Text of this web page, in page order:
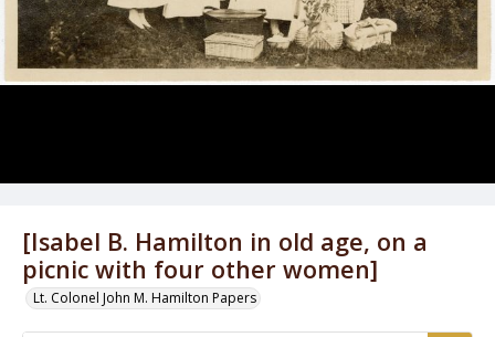
[Isabel B. Hamilton in old age, on a
picnic with four other women]
Lt. Colonel John M. Hamilton Papers